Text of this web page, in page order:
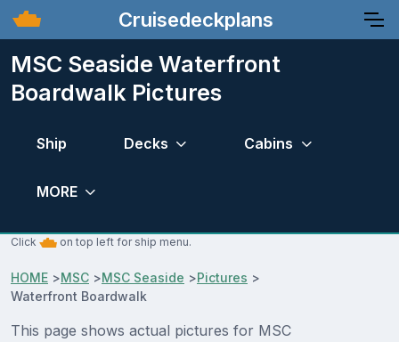
Cruisedeckplans
MSC Seaside Waterfront
Boardwalk Pictures
Ship Decks Cabins
MORE
Click on top left for ship menu.
HOME >MSC >MSC Seaside >Pictures >
Waterfront Boardwalk
This page shows actual pictures for MSC